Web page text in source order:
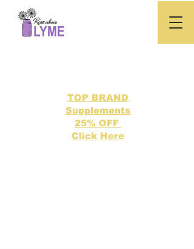
TOP BRAND
Supplements
25% OFF
Click Here